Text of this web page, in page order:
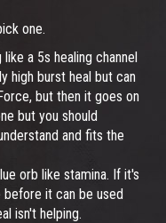
one.
a 5s healing channel
high burst heal but can
but then it goes on
but you should
and fits the
orb like stamina. If it's
it can be used
isn't helping.